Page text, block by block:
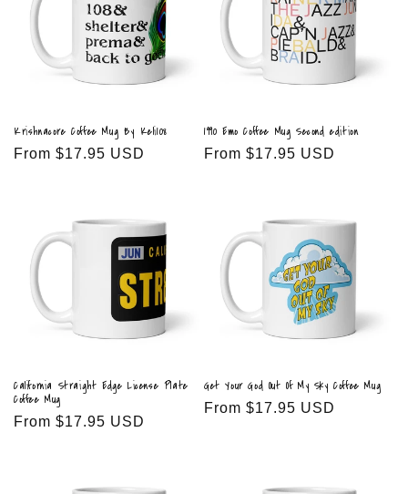
Krishnacore Coffee Mug By Keli108
Regular
From $17.95 USD
1990 Emo Coffee Mug Second edition
Regular
From $17.95 USD
California Straight Edge License Plate
Coffee Mug
Regular
From $17.95 USD
Get Your God Out Of My Sky Coffee Mug
Regular
From $17.95 USD